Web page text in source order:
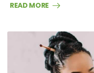
READ MORE